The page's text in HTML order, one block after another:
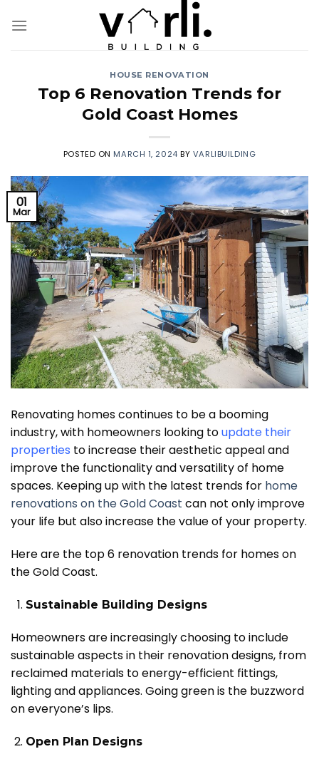
HOUSE RENOVATION
Top 6 Renovation Trends for
Gold Coast Homes
POSTED ON MARCH 1, 2024 BY VARLIBUILDING
01
Mar
Renovating homes continues to be a booming
industry, with homeowners looking toupdate their
properties to increase their aesthetic appeal and
improve the functionality and versatility of home
spaces. Keeping up with the latest trends for home
renovations on the Gold Coast can not only improve
your life but also increase the value of your property.
Here are the top 6 renovation trends for homes on
the Gold Coast.
Sustainable Building Designs
Homeowners are increasingly choosing to include
sustainable aspects in their renovation designs, from
reclaimed materials to energy-efficient fittings,
lighting and appliances. Going green is the buzzword
on everyone’s lips.
Open Plan Designs